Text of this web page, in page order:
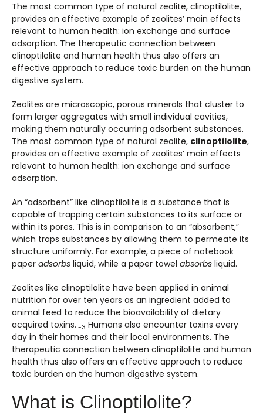
The most common type of natural zeolite, clinoptilolite,
provides an effective example of zeolites’ main effects
relevant to human health: ion exchange and surface
adsorption. The therapeutic connection between
clinoptilolite and human health thus also offers an
effective approach to reduce toxic burden on the human
digestive system.
Zeolites are microscopic, porous minerals that cluster to
form larger aggregates with small individual cavities,
making them naturally occurring adsorbent substances.
The most common type of natural zeolite, clinoptilolite,
provides an effective example of zeolites’ main effects
relevant to human health: ion exchange and surface
adsorption.
An “adsorbent” like clinoptilolite is a substance that is
capable of trapping certain substances to its surface or
within its pores. This is in comparison to an “absorbent,”
which traps substances by allowing them to permeate its
structure uniformly. For example, a piece of notebook
paper adsorbs liquid, while a paper towel absorbs liquid.
Zeolites like clinoptilolite have been applied in animal
nutrition for over ten years as an ingredient added to
animal feed to reduce the bioavailability of dietary
acquired toxins.1-3 Humans also encounter toxins every
day in their homes and their local environments. The
therapeutic connection between clinoptilolite and human
health thus also offers an effective approach to reduce
toxic burden on the human digestive system.
What is Clinoptilolite?